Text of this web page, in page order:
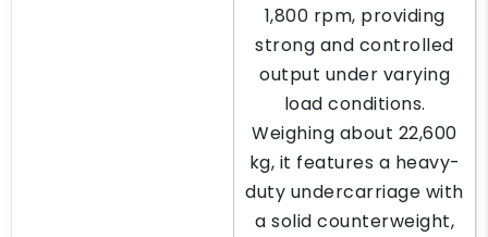
1,800 rpm, providing
strong and controlled
output under varying
load conditions.
Weighing about 22,600
kg, it features a heavy-
duty undercarriage with
a solid counterweight,